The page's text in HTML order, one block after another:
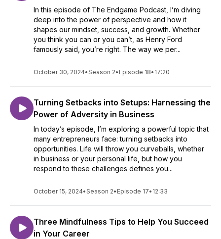
In this episode of The Endgame Podcast, I’m diving
deep into the power of perspective and how it
shapes our mindset, success, and growth. Whether
you think you can or you can’t, as Henry Ford
famously said, you’re right. The way we per...
October 30, 2024•Season 2• Episode 18• 17:20
Turning Setbacks into Setups: Harnessing the
Power of Adversity in Business
In today’s episode, I’m exploring a powerful topic that
many entrepreneurs face: turning setbacks into
opportunities. Life will throw you curveballs, whether
in business or your personal life, but how you
respond to these challenges defines you...
October 15, 2024•Season 2• Episode 17• 12:33
Three Mindfulness Tips to Help You Succeed
in Your Career